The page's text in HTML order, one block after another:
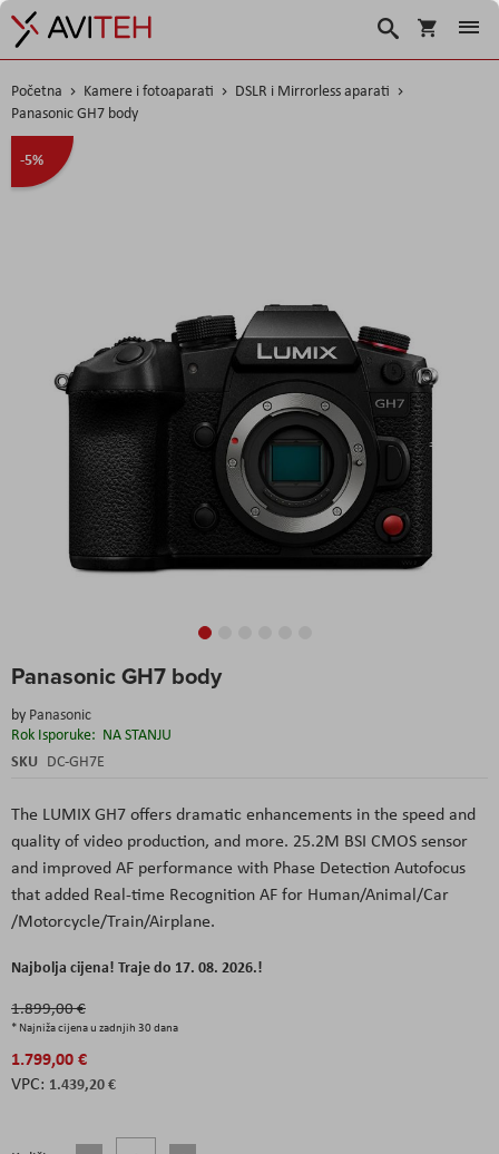
Košarica
Traži
Početna Kamere i fotoaparati
DSLR i Mirrorless aparati
Panasonic GH7 body
Panasonic GH7 body
by Panasonic
Rok Isporuke: NA STANJU
SKU DC-GH7E
The LUMIX GH7 offers dramatic enhancements in the speed and
quality of video production, and more. 25.2M BSI CMOS sensor
and improved AF performance with Phase Detection Autofocus
that added Real-time Recognition AF for Human/Animal/Car
/Motorcycle/Train/Airplane.
Najbolja cijena! Traje do 17. 08. 2026.!
1.899,00 €
* Najniža cijena u zadnjih 30 dana
1.799,00 €
1.439,20 €
-5%
to
the
to
beginning
of
the